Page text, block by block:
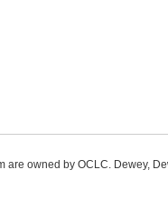
owned by OCLC. Dewey,